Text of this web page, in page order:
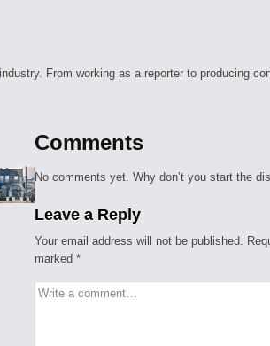
From working as a reporter to producing
Comments
No comments yet. Why don’t you start the
Leave a Reply
Your email address will not be published.
marked *